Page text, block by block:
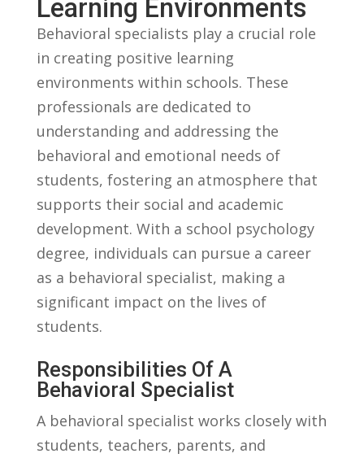
Learning Environments
Behavioral specialists play a crucial role
‍in creating positive learning
environments within schools. These
professionals are dedicated to
understanding and addressing the
behavioral and emotional needs of
students, fostering an atmosphere ​that
supports their social ⁤and academic
development. With a school psychology
⁤degree, individuals‌ can pursue a career
as a behavioral specialist, making a
significant impact ‍on the lives of
students.
Responsibilities ⁢of ​a
Behavioral Specialist
A behavioral specialist works closely with
students, teachers, parents, and